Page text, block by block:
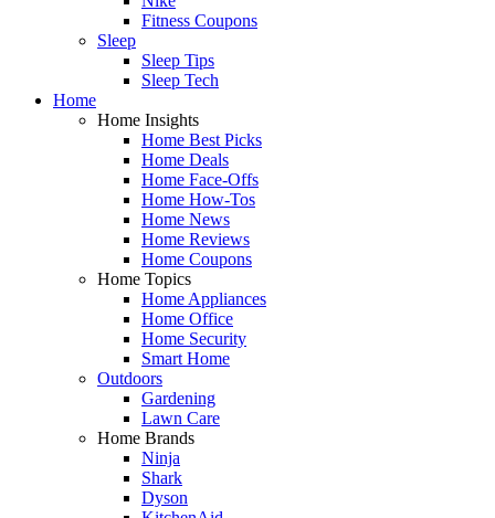
Fitness Coupons
Sleep
Sleep Tips
Sleep Tech
Home
Home Insights
Home Best Picks
Home Deals
Home Face-Offs
Home How-Tos
Home News
Home Reviews
Home Coupons
Home Topics
Home Appliances
Home Office
Home Security
Smart Home
Outdoors
Gardening
Lawn Care
Home Brands
Ninja
Shark
Dyson